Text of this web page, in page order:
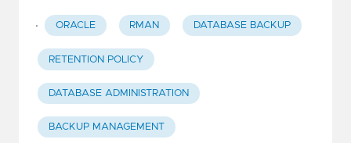
· ORACLE RMAN DATABASE BACKUP
RETENTION POLICY
DATABASE ADMINISTRATION
BACKUP MANAGEMENT